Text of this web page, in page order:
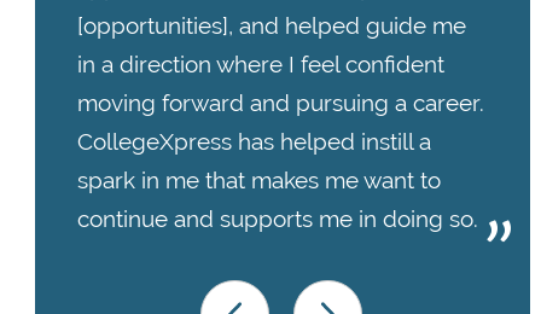
[opportunities], and helped guide me
in a direction where I feel confident
moving forward and pursuing a career.
CollegeXpress has helped instill a
spark in me that makes me want to
continue and supports me in doing so.